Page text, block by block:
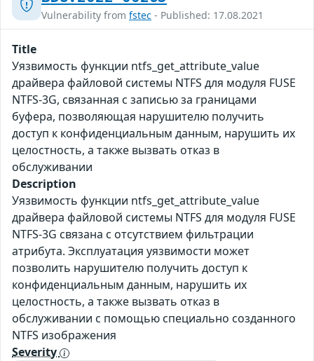
Vulnerability from fstec - Published: 17.08.2021
Title
Уязвимость функции ntfs_get_attribute_value
драйвера файловой системы NTFS для модуля FUSE
NTFS-3G, связанная с записью за границами
буфера, позволяющая нарушителю получить
доступ к конфиденциальным данным, нарушить их
целостность, а также вызвать отказ в
обслуживании
Description
Уязвимость функции ntfs_get_attribute_value
драйвера файловой системы NTFS для модуля FUSE
NTFS-3G связана с отсутствием фильтрации
атрибута. Эксплуатация уязвимости может
позволить нарушителю получить доступ к
конфиденциальным данным, нарушить их
целостность, а также вызвать отказ в
обслуживании с помощью специально созданного
NTFS изображения
Severity